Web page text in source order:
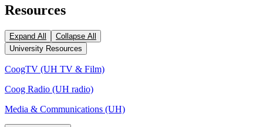
Resources
Expand All
Collapse All
University Resources
CoogTV (UH TV & Film)
Coog Radio (UH radio)
Media & Communications (UH)